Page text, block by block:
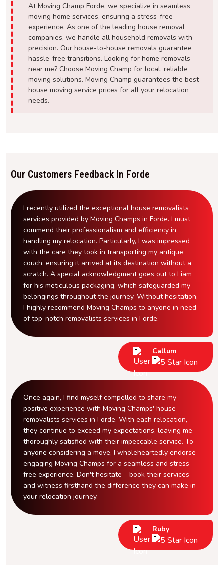
At Moving Champ Forde, we specialize in seamless
moving home services, ensuring a stress-free
experience. As one of the leading house removal
companies, we handle all household removals with
precision. Our house-to-house removals guarantee
hassle-free transitions. Looking for home removals
near me? Choose Moving Champ for local, reliable
moving solutions. Moving Champ guarantees the best
house moving service prices for all your relocation
needs.
Our Customers Feedback In Forde
I recently utilized the exceptional house removalists
services provided by Moving Champs in Forde. I must
commend their professionalism and efficiency in
handling my relocation. Particularly, I was impressed
with the care they took in transporting my antique
couch, ensuring it arrived at its destination without a
scratch. A special acknowledgment goes out to Liam
for his meticulous packaging, which safeguarded my
belongings throughout the journey. Without hesitation,
I highly recommend Moving Champs to anyone in need
of top-notch removalists services in Forde.
Callum
Once again, I find myself compelled to share my
positive experience with Moving Champs' house
removalists services in Forde. With each relocation,
they continue to exceed my expectations, leaving me
thoroughly satisfied with their impeccable service. To
anyone considering a move, I wholeheartedly endorse
engaging Moving Champs for a seamless and stress-
free experience. Don't hesitate – book their services
and witness firsthand the difference they can make in
your relocation journey.
Ruby